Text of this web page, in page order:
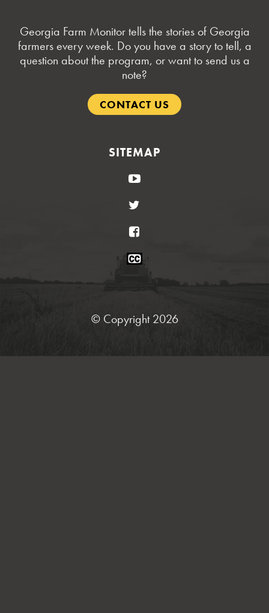
Georgia Farm Monitor tells the stories of Georgia
farmers every week. Do you have a story to tell, a
question about the program, or want to send us a
note?
CONTACT US
SITEMAP
YouTube
Closed
© Copyright 2026